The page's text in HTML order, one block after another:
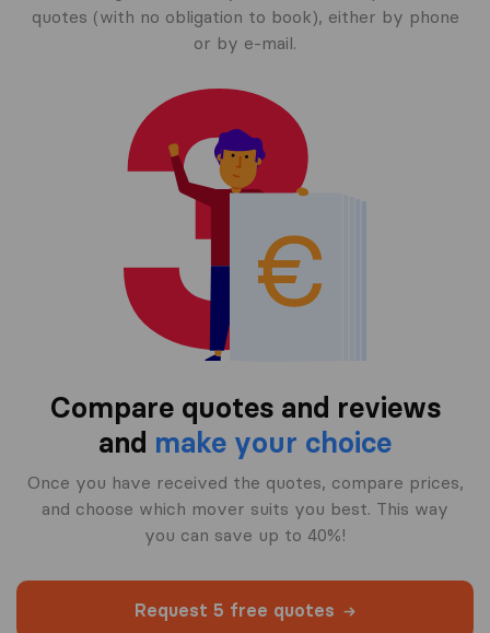
quotes (with no obligation to book), either by phone
or by e-mail.
Compare quotes and reviews
and make your choice
Once you have received the quotes, compare prices,
and choose which mover suits you best. This way
you can save up to 40%!
Request 5 free quotes